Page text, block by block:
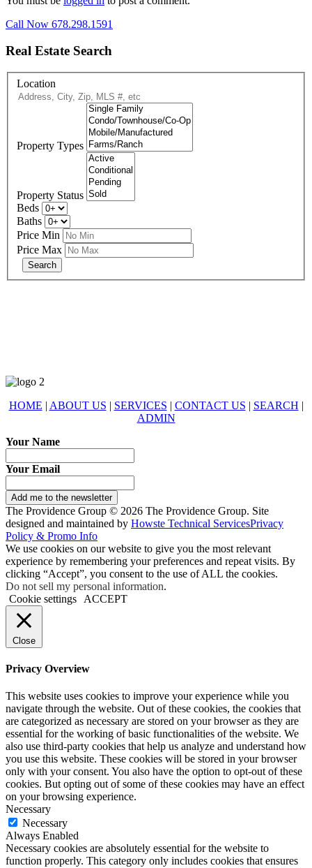
Call Now 678.298.1591
Real Estate Search
Location
Property Types
Property Status
Beds
Baths
Price Min
Price Max
HOME | ABOUT US | SERVICES | CONTACT US | SEARCH |
ADMIN
Your Name
Your Email
Add me to the newsletter
The Providence Group © 2026 The Providence Group. Site
designed and maintained by Howste Technical ServicesPrivacy
Policy & Promo Info
We use cookies on our website to give you the most relevant
experience by remembering your preferences and repeat visits. By
clicking “Accept”, you consent to the use of ALL the cookies.
Do not sell my personal information.
Cookie settings
ACCEPT
Close
Privacy Overview
This website uses cookies to improve your experience while you
navigate through the website. Out of these cookies, the cookies that
are categorized as necessary are stored on your browser as they are
essential for the working of basic functionalities of the website. We
also use third-party cookies that help us analyze and understand how
you use this website. These cookies will be stored in your browser
only with your consent. You also have the option to opt-out of these
cookies. But opting out of some of these cookies may have an effect
on your browsing experience.
Necessary
Necessary
Always Enabled
Necessary cookies are absolutely essential for the website to
function properly. This category only includes cookies that ensures